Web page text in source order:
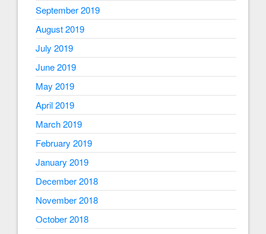
September 2019
August 2019
July 2019
June 2019
May 2019
April 2019
March 2019
February 2019
January 2019
December 2018
November 2018
October 2018